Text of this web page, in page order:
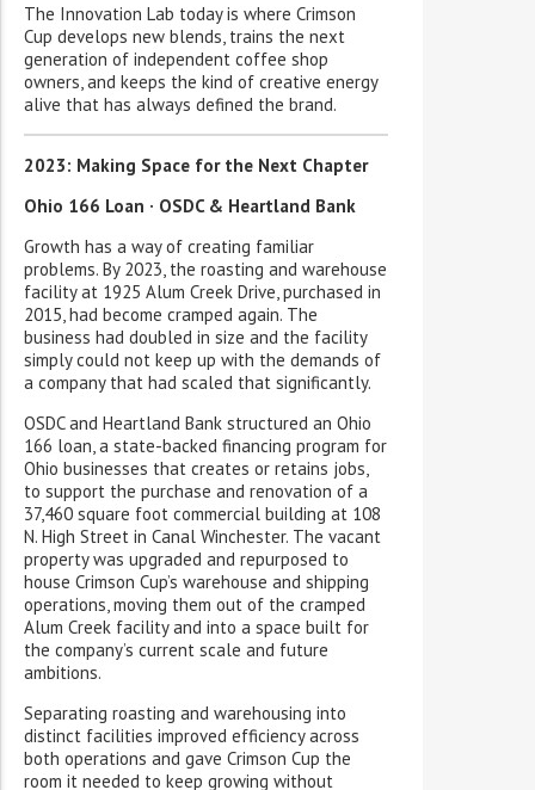
The Innovation Lab today is where Crimson
Cup develops new blends, trains the next
generation of independent coffee shop
owners, and keeps the kind of creative energy
alive that has always defined the brand.
2023: Making Space for the Next Chapter
Ohio 166 Loan · OSDC & Heartland Bank
Growth has a way of creating familiar
problems. By 2023, the roasting and warehouse
facility at 1925 Alum Creek Drive, purchased in
2015, had become cramped again. The
business had doubled in size and the facility
simply could not keep up with the demands of
a company that had scaled that significantly.
OSDC and Heartland Bank structured an Ohio
166 loan, a state-backed financing program for
Ohio businesses that creates or retains jobs,
to support the purchase and renovation of a
37,460 square foot commercial building at 108
N. High Street in Canal Winchester. The vacant
property was upgraded and repurposed to
house Crimson Cup’s warehouse and shipping
operations, moving them out of the cramped
Alum Creek facility and into a space built for
the company’s current scale and future
ambitions.
Separating roasting and warehousing into
distinct facilities improved efficiency across
both operations and gave Crimson Cup the
room it needed to keep growing without